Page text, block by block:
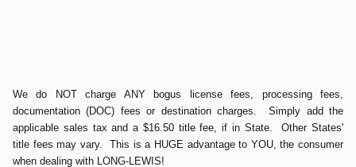
We do NOT charge ANY bogus license fees, processing fees,
documentation (DOC) fees or destination charges. Simply add the
applicable sales tax and a $16.50 title fee, if in State. Other States'
title fees may vary. This is a HUGE advantage to YOU, the consumer
when dealing with LONG-LEWIS!